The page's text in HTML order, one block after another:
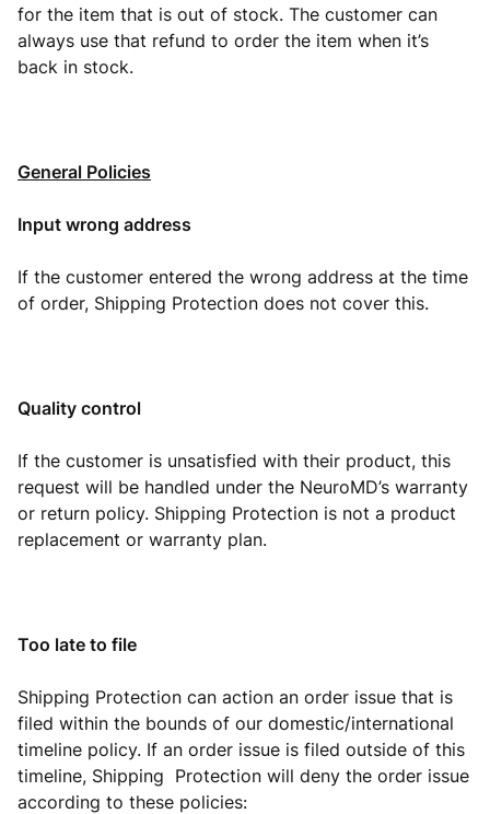
for the item that is out of stock. The customer can
always use that refund to order the item when it’s
back in stock.
General Policies
Input wrong address
If the customer entered the wrong address at the time
of order, Shipping Protection does not cover this.
Quality control
If the customer is unsatisfied with their product, this
request will be handled under the NeuroMD’s warranty
or return policy. Shipping Protection is not a product
replacement or warranty plan.
Too late to file
Shipping Protection can action an order issue that is
filed within the bounds of our domestic/international
timeline policy. If an order issue is filed outside of this
timeline, Shipping Protection will deny the order issue
according to these policies: